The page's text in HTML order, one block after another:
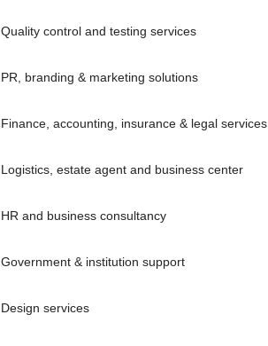
Quality control and testing services
PR, branding & marketing solutions
Finance, accounting, insurance & legal services
Logistics, estate agent and business center
HR and business consultancy
Government & institution support
Design services